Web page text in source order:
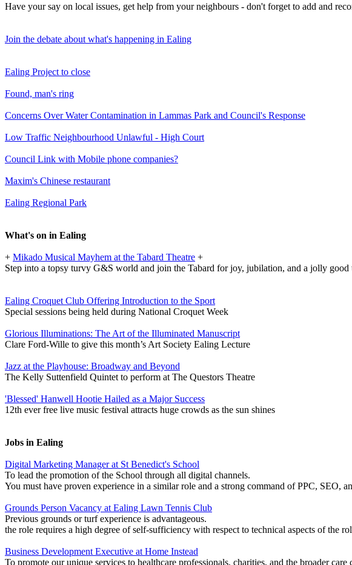
Have your say on local issues, get help from your neighbours - don't forget to add and
Join the debate about what's happening in Ealing
Ealing Project to close
Found, man's ring
Concerns Over Water Contamination in Lammas Park and Council's Response
Low Traffic Neighbourhood Unlawful - High Court
Council Link with Mobile phone companies?
Maxim's Chinese restaurant
Ealing Regional Park
What's on in Ealing
+ Mikado Musical Mayhem at the Tabard Theatre +
Step into a topsy turvy G&S world and join the Tabard for joy, jubilation, and a jolly good
Ealing Croquet Club Offering Introduction to the Sport
Special sessions being held during National Croquet Week
Glorious Illuminations: The Art of the Illuminated Manuscript
Clare Ford-Wille to give this month’s Art Society Ealing Lecture
Jazz at the Playhouse: Broadway and Beyond
The Kelly Suttenfield Quintet to perform at The Questors Theatre
'Blessed' Hanwell Hootie Hailed as a Major Success
12th ever free live music festival attracts huge crowds as the sun shines
Jobs in Ealing
Digital Marketing Manager at St Benedict's School
To lead the promotion of the School through all digital channels.
You must have proven experience in a similar role and a strong command of PPC, SEO,
Grounds Person Vacancy at Ealing Lawn Tennis Club
Previous grounds or turf experience is advantageous.
the role requires a high degree of self-sufficiency with respect to technical aspects of the
Business Development Executive at Home Instead
To promote our unique services to healthcare professionals, charities, and the broader care